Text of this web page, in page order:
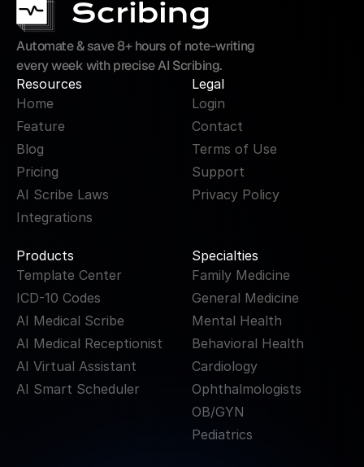
Automate & save 8+ hours of note-writing
every week with precise AI Scribing.
Resources
Home
Feature
Blog
Pricing
AI Scribe Laws
Integrations
Legal
Login
Contact
Terms of Use
Support
Privacy Policy
Products
Template Center
ICD-10 Codes
AI Medical Scribe
AI Medical Receptionist
AI Virtual Assistant
AI Smart Scheduler
Specialties
Family Medicine
General Medicine
Mental Health
Behavioral Health
Cardiology
Ophthalmologists
OB/GYN
Pediatrics